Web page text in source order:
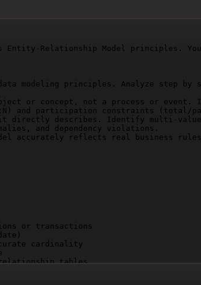
Entity-Relationship Model
modeling principles. Analyze step by
or concept, not a process or
and participation constraints
directly describes. Identify multi-
and dependency violations.
accurately reflects real business rules
or transactions
cardinality
tables